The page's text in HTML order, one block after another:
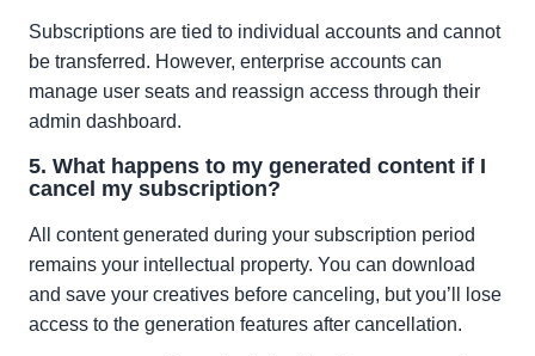
Subscriptions are tied to individual accounts and cannot
be transferred. However, enterprise accounts can
manage user seats and reassign access through their
admin dashboard.
5. What happens to my generated content if I
cancel my subscription?
All content generated during your subscription period
remains your intellectual property. You can download
and save your creatives before canceling, but you’ll lose
access to the generation features after cancellation.